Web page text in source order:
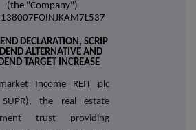
(the "Company")
DECLARATION, SCRIP
ALTERNATIVE AND
TARGET INCREASE
Income REIT plc
SUPR), the real estate
trust providing